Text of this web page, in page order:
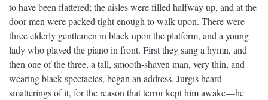
to have been flattered; the aisles were filled halfway up, and at the
door men were packed tight enough to walk upon. There were
three elderly gentlemen in black upon the platform, and a young
lady who played the piano in front. First they sang a hymn, and
then one of the three, a tall, smooth-shaven man, very thin, and
wearing black spectacles, began an address. Jurgis heard
smatterings of it, for the reason that terror kept him awake—he